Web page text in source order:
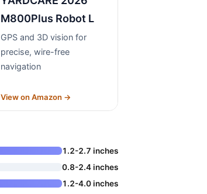
M800Plus Robot L
GPS and 3D vision for
precise, wire-free
navigation
View on Amazon →
1.2-2.7 inches
0.8-2.4 inches
1.2-4.0 inches